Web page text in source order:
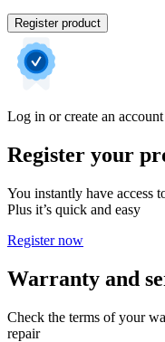
Register product
Log in or create an account
Register your
You instantly have access
Plus it’s quick and easy
Register now
Warranty and
Check the terms of your
repair